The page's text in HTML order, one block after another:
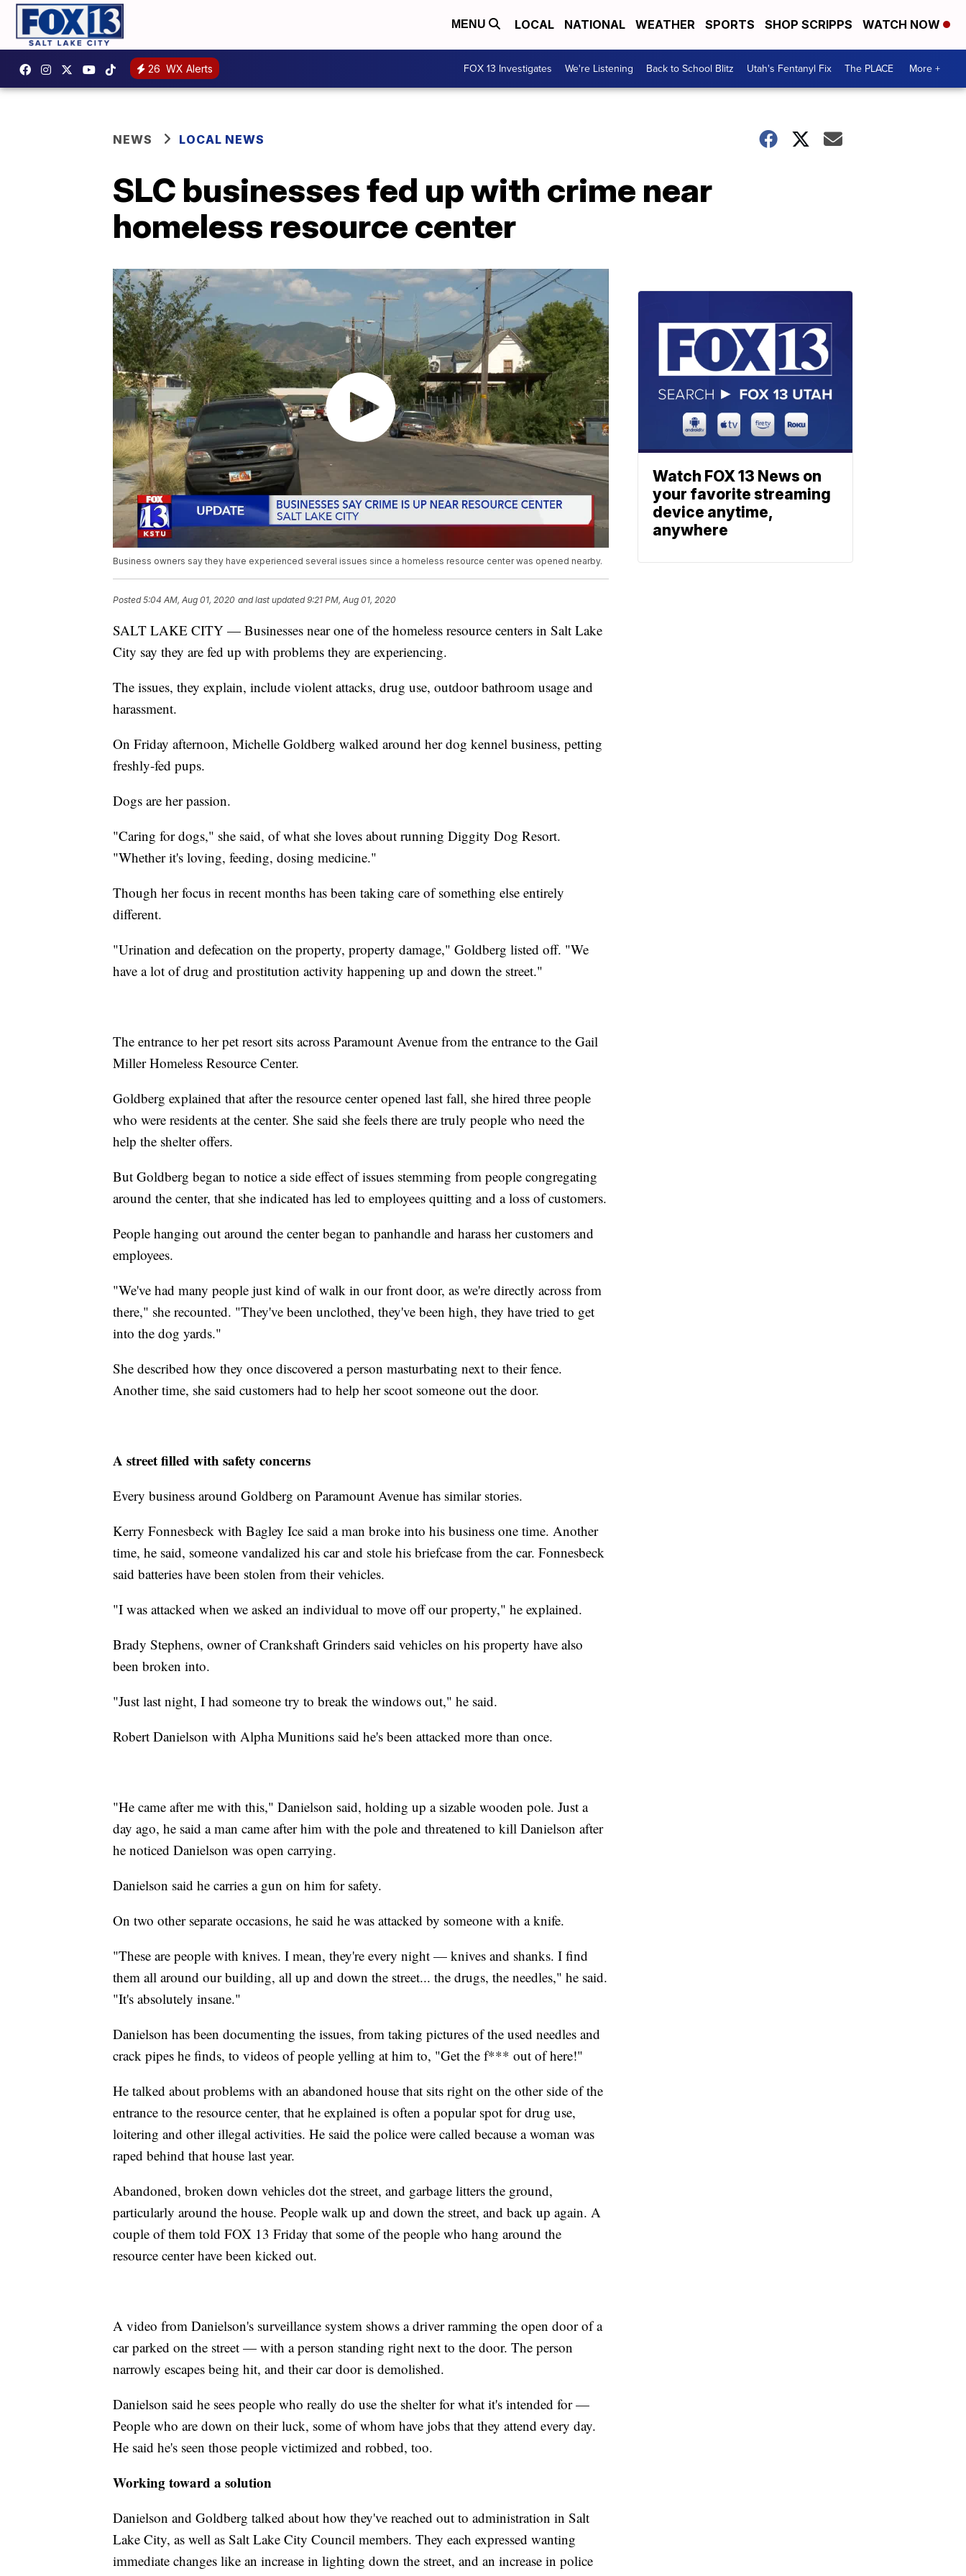
MENU LOCAL NATIONAL WEATHER SPORTS SHOP SCRIPPS WATCH NOW
26 WX Alerts FOX 13 Investigates We're Listening Back to School Blitz Utah's Fentanyl Fix The PLACE More +
NEWS LOCAL NEWS
SLC businesses fed up with crime near
homeless resource center
Business owners say they have experienced several issues since a homeless resource center was opened nearby.
Posted5:04 AM, Aug 01, 2020 and last updated 9:21 PM, Aug 01, 2020
SALT LAKE CITY — Businesses near one of the homeless resource centers in Salt Lake
City say they are fed up with problems they are experiencing.
The issues, they explain, include violent attacks, drug use, outdoor bathroom usage and
harassment.
On Friday afternoon, Michelle Goldberg walked around her dog kennel business, petting
freshly-fed pups.
Dogs are her passion.
"Caring for dogs," she said, of what she loves about running Diggity Dog Resort.
"Whether it's loving, feeding, dosing medicine."
Though her focus in recent months has been taking care of something else entirely
different.
"Urination and defecation on the property, property damage," Goldberg listed off. "We
have a lot of drug and prostitution activity happening up and down the street."
The entrance to her pet resort sits across Paramount Avenue from the entrance to the Gail
Miller Homeless Resource Center.
Goldberg explained that after the resource center opened last fall, she hired three people
who were residents at the center. She said she feels there are truly people who need the
help the shelter offers.
But Goldberg began to notice a side effect of issues stemming from people congregating
around the center, that she indicated has led to employees quitting and a loss of customers.
People hanging out around the center began to panhandle and harass her customers and
employees.
"We've had many people just kind of walk in our front door, as we're directly across from
there," she recounted. "They've been unclothed, they've been high, they have tried to get
into the dog yards."
She described how they once discovered a person masturbating next to their fence.
Another time, she said customers had to help her scoot someone out the door.
A street filled with safety concerns
Every business around Goldberg on Paramount Avenue has similar stories.
Kerry Fonnesbeck with Bagley Ice said a man broke into his business one time. Another
time, he said, someone vandalized his car and stole his briefcase from the car. Fonnesbeck
said batteries have been stolen from their vehicles.
"I was attacked when we asked an individual to move off our property," he explained.
Brady Stephens, owner of Crankshaft Grinders said vehicles on his property have also
been broken into.
"Just last night, I had someone try to break the windows out," he said.
Robert Danielson with Alpha Munitions said he's been attacked more than once.
"He came after me with this," Danielson said, holding up a sizable wooden pole. Just a
day ago, he said a man came after him with the pole and threatened to kill Danielson after
he noticed Danielson was open carrying.
Danielson said he carries a gun on him for safety.
On two other separate occasions, he said he was attacked by someone with a knife.
"These are people with knives. I mean, they're every night — knives and shanks. I find
them all around our building, all up and down the street... the drugs, the needles," he said.
"It's absolutely insane."
Danielson has been documenting the issues, from taking pictures of the used needles and
crack pipes he finds, to videos of people yelling at him to, "Get the f*** out of here!"
He talked about problems with an abandoned house that sits right on the other side of the
entrance to the resource center, that he explained is often a popular spot for drug use,
loitering and other illegal activities. He said the police were called because a woman was
raped behind that house last year.
Abandoned, broken down vehicles dot the street, and garbage litters the ground,
particularly around the house. People walk up and down the street, and back up again. A
couple of them told FOX 13 Friday that some of the people who hang around the
resource center have been kicked out.
A video from Danielson's surveillance system shows a driver ramming the open door of a
car parked on the street — with a person standing right next to the door. The person
narrowly escapes being hit, and their car door is demolished.
Danielson said he sees people who really do use the shelter for what it's intended for —
People who are down on their luck, some of whom have jobs that they attend every day.
He said he's seen those people victimized and robbed, too.
Working toward a solution
Danielson and Goldberg talked about how they've reached out to administration in Salt
Lake City, as well as Salt Lake City Council members. They each expressed wanting
immediate changes like an increase in lighting down the street, and an increase in police
Watch FOX 13 News on
your favorite streaming
device anytime,
anywhere